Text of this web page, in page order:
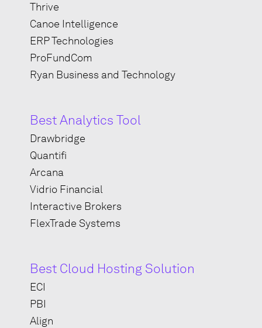
Thrive
Canoe Intelligence
ERP Technologies
ProFundCom
Ryan Business and Technology
Best Analytics Tool
Drawbridge
Quantifi
Arcana
Vidrio Financial
Interactive Brokers
FlexTrade Systems
Best Cloud Hosting Solution
ECI
PBI
Align